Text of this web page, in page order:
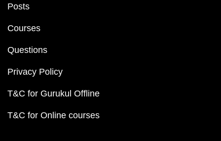
Posts
Courses
Questions
Privacy Policy
T&C for Gurukul Offline
T&C for Online courses